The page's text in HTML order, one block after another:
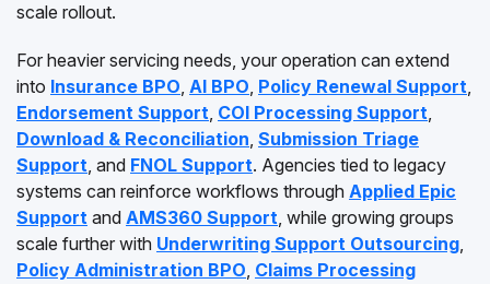
scale rollout.
For heavier servicing needs, your operation can extend
into Insurance BPO, AI BPO, Policy Renewal Support,
Endorsement Support, COI Processing Support,
Download & Reconciliation, Submission Triage
Support, and FNOL Support. Agencies tied to legacy
systems can reinforce workflows through Applied Epic
Support and AMS360 Support, while growing groups
scale further with Underwriting Support Outsourcing,
Policy Administration BPO, Claims Processing